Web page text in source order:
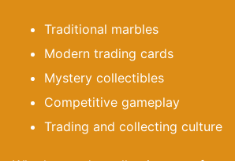
Traditional marbles
Modern trading cards
Mystery collectibles
Competitive gameplay
Trading and collecting culture